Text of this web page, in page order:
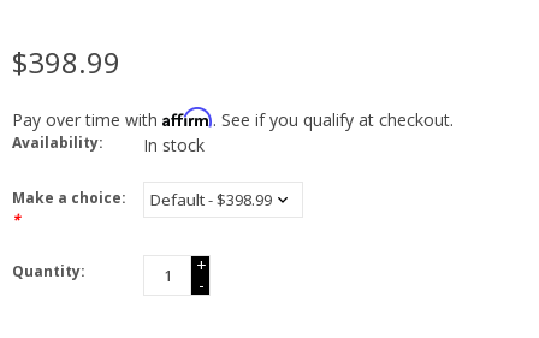
$398.99
Pay over time with Affirm. See if you qualify at checkout.
Availability: In stock
Make a choice:
*
Quantity:
+
-